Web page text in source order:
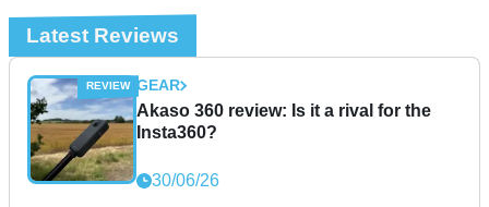
Latest Reviews
GEAR
Akaso 360 review: Is it a rival for the
Insta360?
30/06/26